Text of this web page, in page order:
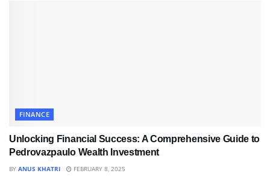
FINANCE
Unlocking Financial Success: A Comprehensive Guide to
Pedrovazpaulo Wealth Investment
BY ANUS KHATRI FEBRUARY 8, 2025